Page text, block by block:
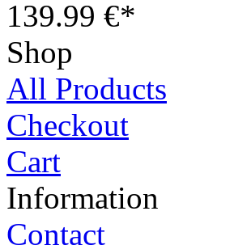
139.99 €*
Shop
All Products
Checkout
Cart
Information